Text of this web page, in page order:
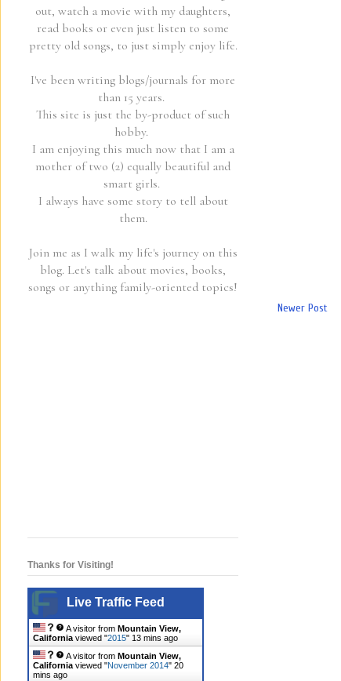
Newer Post
out, watch a movie with my daughters,
read books or even just listen to some
pretty old songs, to just simply enjoy life.
I've been writing blogs/journals for more
than 15 years.
This site is just the by-product of such
hobby.
I am enjoying this much now that I am a
mother of two (2) equally beautiful and
smart girls.
I always have some story to tell about
them.
Join me as I walk my life's journey on this
blog. Let's talk about movies, books,
songs or anything family-oriented topics!
Thanks for Visiting!
Live Traffic Feed
A visitor from Mountain View,
California viewed "2015" 13 mins ago
A visitor from Mountain View,
California viewed "November 2014" 21
mins ago